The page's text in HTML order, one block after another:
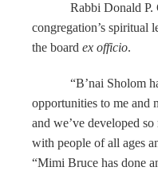
Rabbi Donald P.
congregation’s spiritual
the board ex officio.
“B’nai Sholom
opportunities to me and
and we’ve developed
with people of all ages
“Mimi Bruce has done